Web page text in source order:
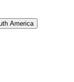
America